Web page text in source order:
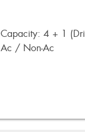
Capacity: 4 + 1
Ac / Non-Ac